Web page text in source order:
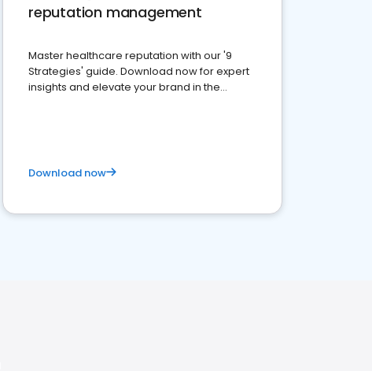
reputation management
Master healthcare reputation with our '9
Strategies' guide. Download now for expert
insights and elevate your brand in the
Download now